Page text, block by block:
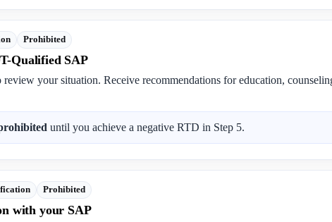
Prohibited
Qualified SAP
your situation. Receive recommendations for education,
until you achieve a negative RTD in Step 5.
Prohibited
with your SAP